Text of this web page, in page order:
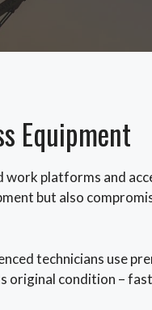
Equipment
platforms and
but also
technicians use
original condition –